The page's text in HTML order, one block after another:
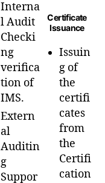
Interna
l Audit
Checki
ng
verifica
tion of
IMS.
Extern
al
Auditin
g
Suppor
Certificate
Issuance
Issuin
g of
the
certifi
cates
from
the
Certifi
cation